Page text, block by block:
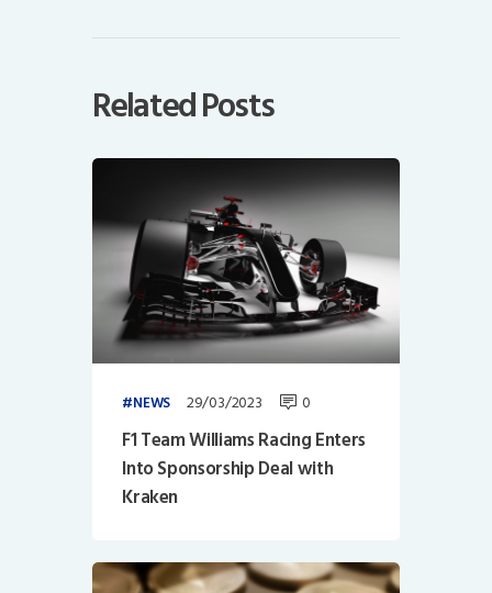
Related Posts
NEWS 29/03/2023 0
F1 Team Williams Racing Enters
Into Sponsorship Deal with
Kraken